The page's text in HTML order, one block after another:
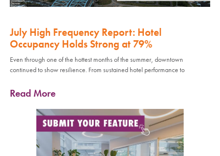
July High Frequency Report: Hotel
Occupancy Holds Strong at 79%
Even through one of the hottest months of the summer, downtown
continued to show resilience. From sustained hotel performance to
Read More